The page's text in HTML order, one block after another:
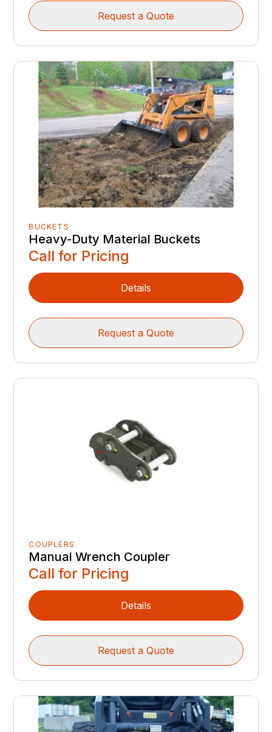
Request a Quote
BUCKETS
Heavy-Duty Material Buckets
Call for Pricing
Details
Request a Quote
COUPLERS
Manual Wrench Coupler
Call for Pricing
Details
Request a Quote